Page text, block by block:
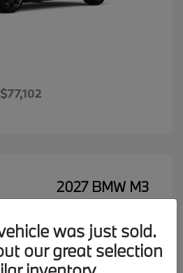
$77,102
2027 BMW M3
$96,197
was just sold.
our great selection